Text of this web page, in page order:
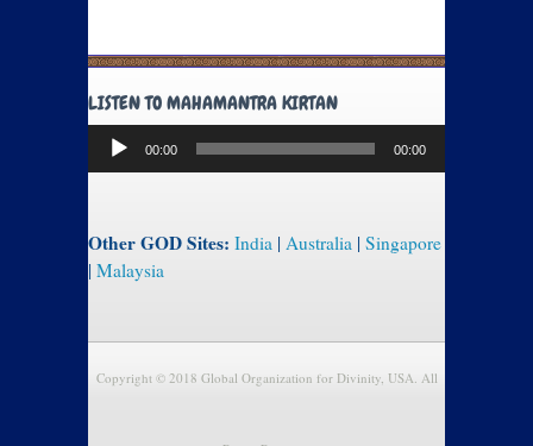
LISTEN TO MAHAMANTRA KIRTAN
Audio
Player
00:00 00:00
Other GOD Sites: India | Australia | Singapore
| Malaysia
Copyright © 2018 Global Organization for Divinity, USA. All